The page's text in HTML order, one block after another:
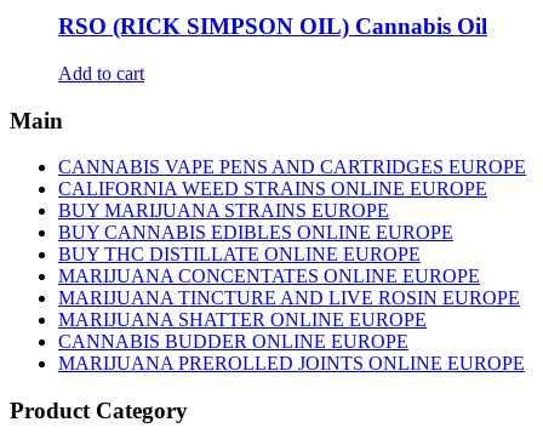
RSO (RICK SIMPSON OIL) Cannabis Oil
Add to cart
Main
CANNABIS VAPE PENS AND CARTRIDGES EUROPE
CALIFORNIA WEED STRAINS ONLINE EUROPE
BUY MARIJUANA STRAINS EUROPE
BUY CANNABIS EDIBLES ONLINE EUROPE
BUY THC DISTILLATE ONLINE EUROPE
MARIJUANA CONCENTATES ONLINE EUROPE
MARIJUANA TINCTURE AND LIVE ROSIN EUROPE
MARIJUANA SHATTER ONLINE EUROPE
CANNABIS BUDDER ONLINE EUROPE
MARIJUANA PREROLLED JOINTS ONLINE EUROPE
Product Category